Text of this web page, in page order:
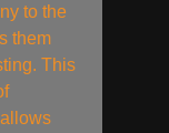
to the
them
This